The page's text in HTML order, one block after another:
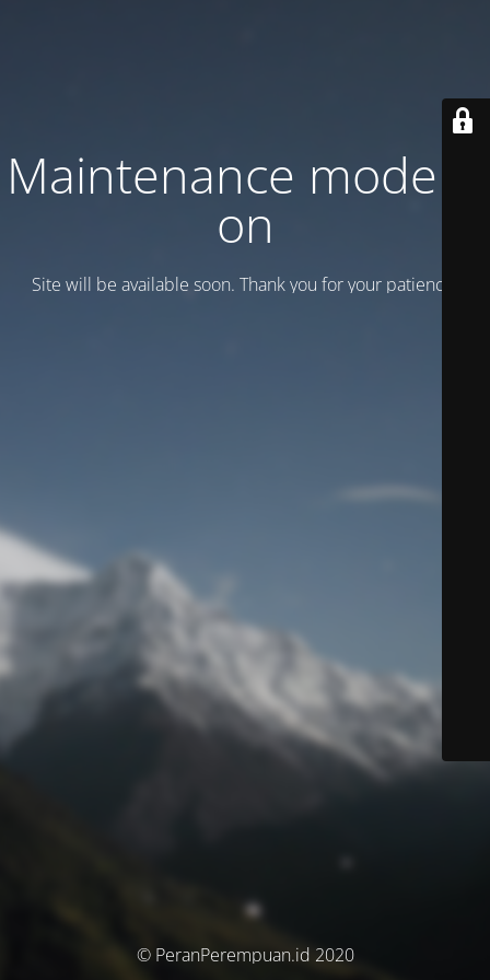
Maintenance mode is
on
Site will be available soon. Thank you for your patience!
© PeranPerempuan.id 2020